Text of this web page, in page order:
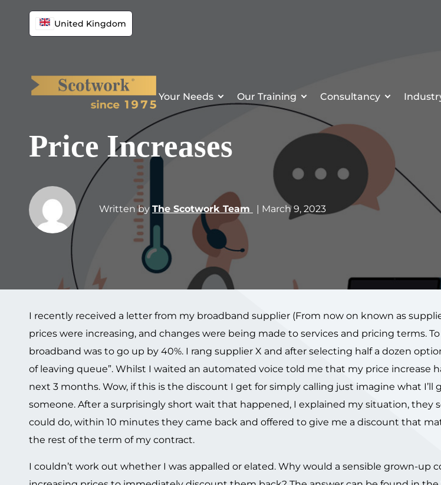
United Kingdom
Your Needs Our Training Consultancy
Price Increases
Written by The Scotwork Team | March 9, 2023
I recently received a letter from my broadband supplier (From now on known as
prices were increasing, and changes were being made to services and pricing terms.
broadband was to go up by 40%. I rang supplier X and after selecting half a dozen
of leaving queue”. Whilst I waited an automated voice told me that my price increase
next 3 months. Wow, if this is the discount I get for simply calling just imagine what I’ll
someone. After a surprisingly short wait that happened, I explained my situation, they
could do, within 10 minutes they came back and offered to give me a discount that
the rest of the term of my contract.
I couldn’t work out whether I was appalled or elated. Why would a sensible grown-up